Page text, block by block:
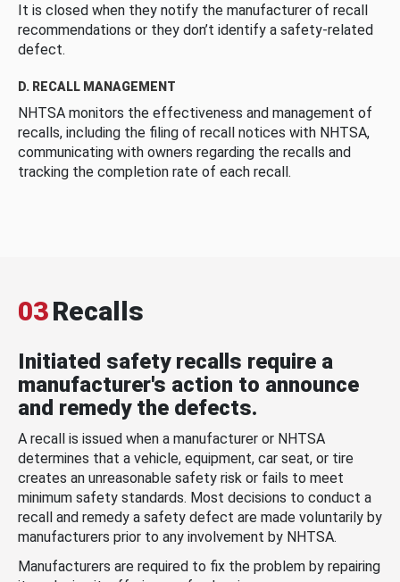
It is closed when they notify the manufacturer of recall
recommendations or they don’t identify a safety-related
defect.
D. RECALL MANAGEMENT
NHTSA monitors the effectiveness and management of
recalls, including the filing of recall notices with NHTSA,
communicating with owners regarding the recalls and
tracking the completion rate of each recall.
03Recalls
Initiated safety recalls require a
manufacturer's action to announce
and remedy the defects.
A recall is issued when a manufacturer or NHTSA
determines that a vehicle, equipment, car seat, or tire
creates an unreasonable safety risk or fails to meet
minimum safety standards. Most decisions to conduct a
recall and remedy a safety defect are made voluntarily by
manufacturers prior to any involvement by NHTSA.
Manufacturers are required to fix the problem by repairing